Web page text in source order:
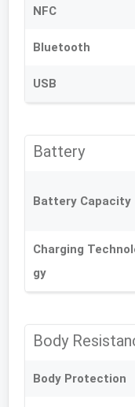
NFC
Bluetooth
USB
Battery
Battery Capacity
Charging
gy
Body
Body Protection